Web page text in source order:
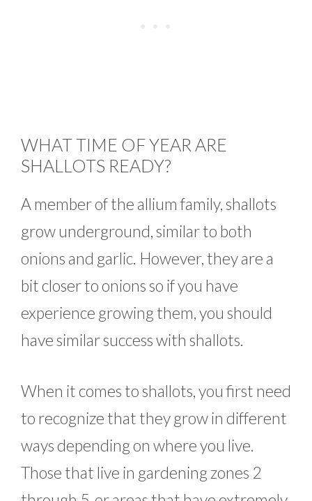
WHAT TIME OF YEAR ARE
SHALLOTS READY?
A member of the allium family, shallots
grow underground, similar to both
onions and garlic. However, they are a
bit closer to onions so if you have
experience growing them, you should
have similar success with shallots.
When it comes to shallots, you first need
to recognize that they grow in different
ways depending on where you live.
Those that live in gardening zones 2